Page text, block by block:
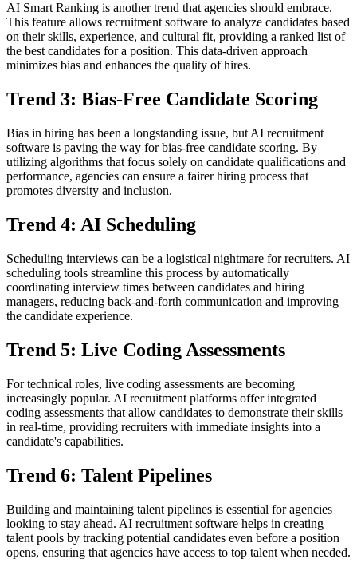
AI Smart Ranking is another trend that agencies should embrace.
This feature allows recruitment software to analyze candidates based
on their skills, experience, and cultural fit, providing a ranked list of
the best candidates for a position. This data-driven approach
minimizes bias and enhances the quality of hires.
Trend 3: Bias-Free Candidate Scoring
Bias in hiring has been a longstanding issue, but AI recruitment
software is paving the way for bias-free candidate scoring. By
utilizing algorithms that focus solely on candidate qualifications and
performance, agencies can ensure a fairer hiring process that
promotes diversity and inclusion.
Trend 4: AI Scheduling
Scheduling interviews can be a logistical nightmare for recruiters. AI
scheduling tools streamline this process by automatically
coordinating interview times between candidates and hiring
managers, reducing back-and-forth communication and improving
the candidate experience.
Trend 5: Live Coding Assessments
For technical roles, live coding assessments are becoming
increasingly popular. AI recruitment platforms offer integrated
coding assessments that allow candidates to demonstrate their skills
in real-time, providing recruiters with immediate insights into a
candidate's capabilities.
Trend 6: Talent Pipelines
Building and maintaining talent pipelines is essential for agencies
looking to stay ahead. AI recruitment software helps in creating
talent pools by tracking potential candidates even before a position
opens, ensuring that agencies have access to top talent when needed.